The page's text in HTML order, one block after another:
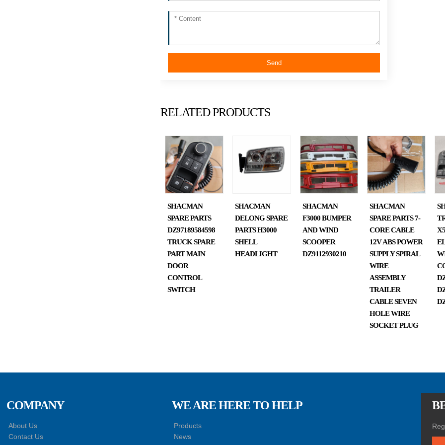
shac
truc
k
spar
Send
RELATED PRODUCTS
SHACMAN
SPARE PARTS
DZ97189584598
TRUCK SPARE
PART MAIN
DOOR
CONTROL
SWITCH
SHACMAN
DELONG SPARE
PARTS H3000
SHELL
HEADLIGHT
SHACMAN
F3000 BUMPER
AND WIND
SCOOPER
DZ9112930210
SHACMAN
SPARE PARTS 7-
CORE CABLE
12V ABS POWER
SUPPLY SPIRAL
WIRE
ASSEMBLY
TRAILER
CABLE SEVEN
HOLE WIRE
SOCKET PLUG
COMPANY
About Us
Contact Us
WE ARE HERE TO HELP
Products
News